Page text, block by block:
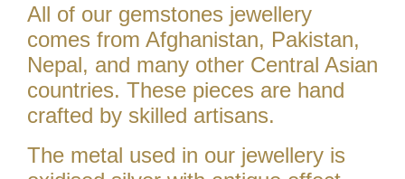
All of our gemstones jewellery
comes from Afghanistan, Pakistan,
Nepal, and many other Central Asian
countries. These pieces are hand
crafted by skilled artisans.
The metal used in our jewellery is